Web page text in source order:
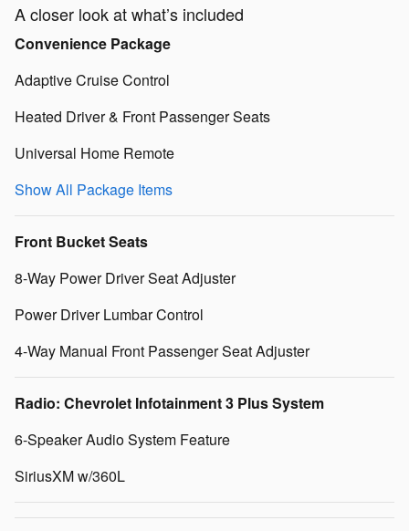
A closer look at what’s included
Convenience Package
Adaptive Cruise Control
Heated Driver & Front Passenger Seats
Universal Home Remote
Show All Package Items
Front Bucket Seats
8-Way Power Driver Seat Adjuster
Power Driver Lumbar Control
4-Way Manual Front Passenger Seat Adjuster
Radio: Chevrolet Infotainment 3 Plus System
6-Speaker Audio System Feature
SiriusXM w/360L